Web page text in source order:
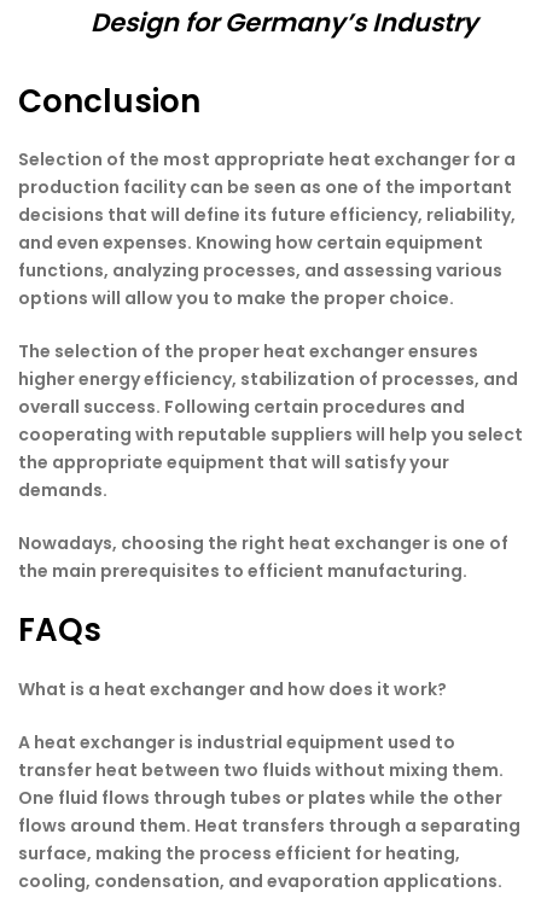
Design for Germany’s Industry
Conclusion
Selection of the most appropriate heat exchanger for a
production facility can be seen as one of the important
decisions that will define its future efficiency, reliability,
and even expenses. Knowing how certain equipment
functions, analyzing processes, and assessing various
options will allow you to make the proper choice.
The selection of the proper heat exchanger ensures
higher energy efficiency, stabilization of processes, and
overall success. Following certain procedures and
cooperating with reputable suppliers will help you select
the appropriate equipment that will satisfy your
demands.
Nowadays, choosing the right heat exchanger is one of
the main prerequisites to efficient manufacturing.
FAQs
What is a heat exchanger and how does it work?
A heat exchanger is industrial equipment used to
transfer heat between two fluids without mixing them.
One fluid flows through tubes or plates while the other
flows around them. Heat transfers through a separating
surface, making the process efficient for heating,
cooling, condensation, and evaporation applications.